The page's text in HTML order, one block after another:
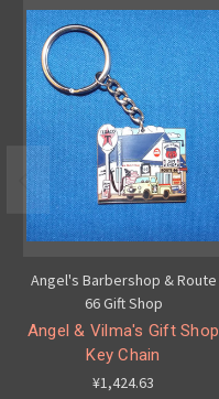
Angel's Barbershop & Route
66 Gift Shop
Angel & Vilma's Gift Shop
Key Chain
¥1,424.63